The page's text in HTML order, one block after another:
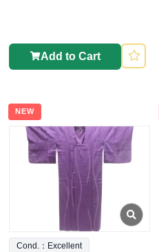
Add to Cart
NEW
Cond.：Excellent